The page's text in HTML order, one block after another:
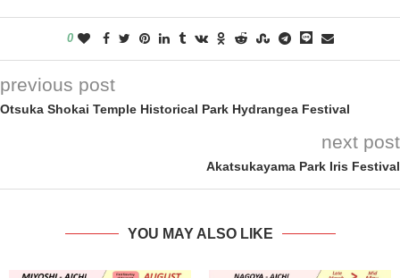
0
previous post
Otsuka Shokai Temple Historical Park Hydrangea Festival
next post
Akatsukayama Park Iris Festival
YOU MAY ALSO LIKE